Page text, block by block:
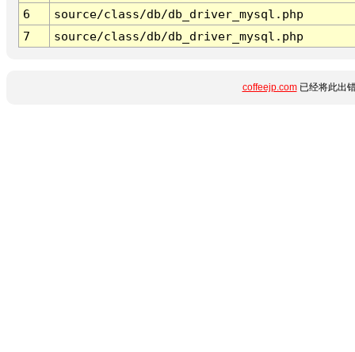
6
source/class/db/db_driver_mysql.php
7
source/class/db/db_driver_mysql.php
coffeejp.com已经将此出